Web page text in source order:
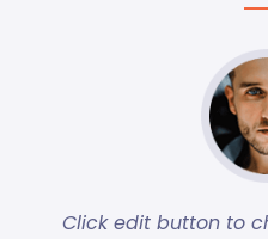
Click edit button to